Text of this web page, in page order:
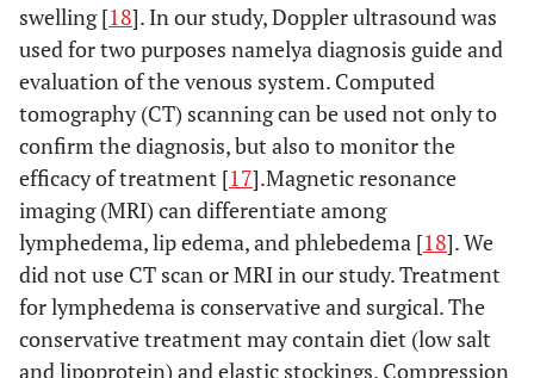
swelling [18]. In our study, Doppler ultrasound was
used for two purposes namelya diagnosis guide and
evaluation of the venous system. Computed
tomography (CT) scanning can be used not only to
confirm the diagnosis, but also to monitor the
efficacy of treatment [17].Magnetic resonance
imaging (MRI) can differentiate among
lymphedema, lip edema, and phlebedema [18]. We
did not use CT scan or MRI in our study. Treatment
for lymphedema is conservative and surgical. The
conservative treatment may contain diet (low salt
and lipoprotein) and elastic stockings. Compression